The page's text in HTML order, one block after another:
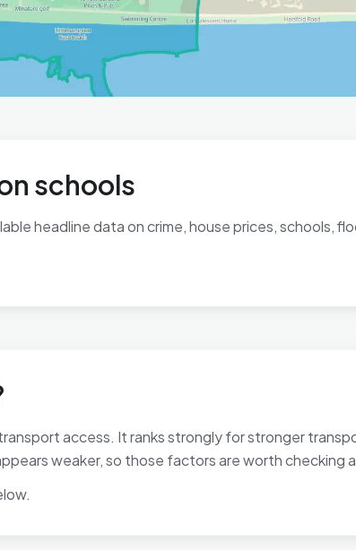
schools
headline data on crime, house prices, schools,
access. It ranks strongly for stronger
weaker, so those factors are worth checking